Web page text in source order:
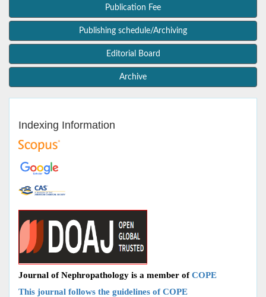
Publication Fee
Publishing schedule/Archiving
Editorial Board
Archive
Indexing Information
Journal of Nephropathology is a member ofCOPE
This journal follows the guidelines of COPE